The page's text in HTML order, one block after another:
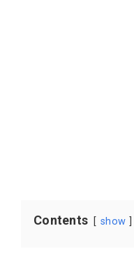
Contents show